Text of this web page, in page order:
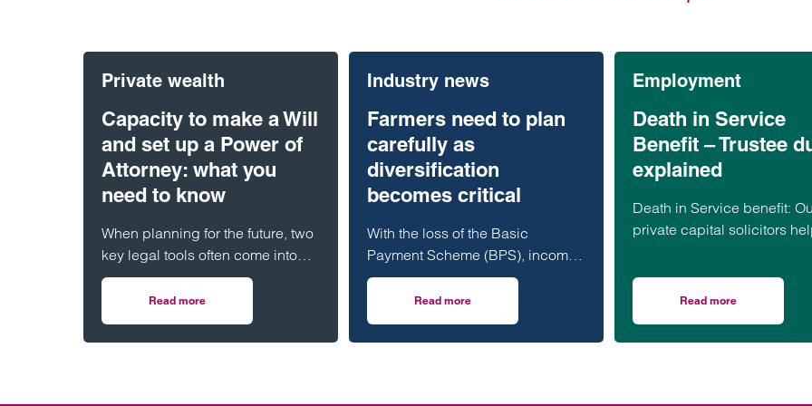
Private wealth
Capacity to make a Will
and set up a Power of
Attorney: what you
need to know
When planning for the future, two
key legal tools often come into
play: a Will and a Lasting Power
of Attorney (LPA). But both
require one crucial ingredient-
mental capacity.
Read more
Industry news
Farmers need to plan
carefully as
diversification
becomes critical
With the loss of the Basic
Payment Scheme (BPS), income
generated through diversification
has become a vital component of
many farming businesses.
Leading rural and private client
Read more
Employment
Death in Service
Benefit – Trustee
explained
Death in Service benefit:
private capital solicitors
obligations as a Trustee and
to do when a claim is made.
Read more